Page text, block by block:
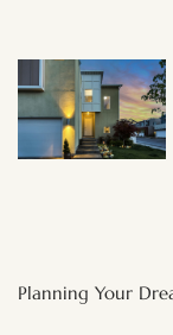
Planning Your